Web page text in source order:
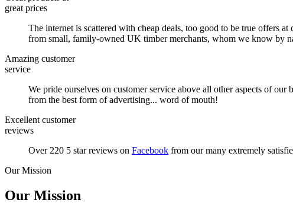
great prices
The internet is scattered with cheap deals, too good to be true offers
from small, family-owned UK timber merchants, whom we know by
Amazing customer
service
We pride ourselves on customer service above all other aspects of
from the best form of advertising... word of mouth!
Excellent customer
reviews
Over 220 5 star reviews on Facebook from our many extremely
Our Mission
Our Mission